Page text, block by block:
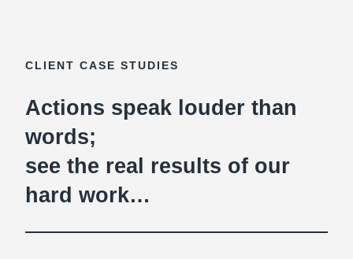
CLIENT CASE STUDIES
Actions speak louder than
words;
see the real results of our
hard work…